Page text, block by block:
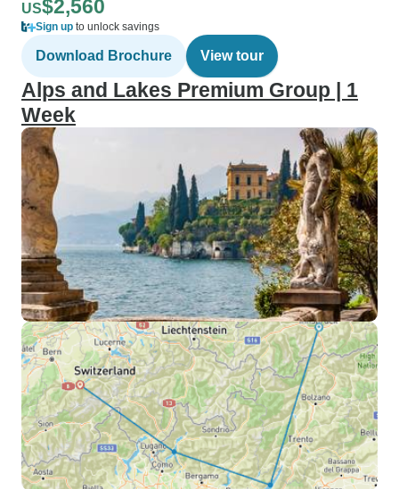
US$2,560
Sign up to unlock savings
Download Brochure View tour
Alps and Lakes Premium Group | 1
Week